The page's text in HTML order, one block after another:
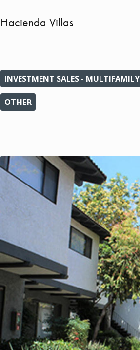
Hacienda Villas
INVESTMENT SALES - MULTIFAMILY
OTHER